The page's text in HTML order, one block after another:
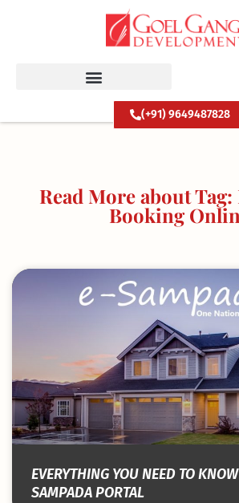
(+91) 9649487828
Read More about
Booking
EVERYTHING YOU NEED TO
SAMPADA PORTAL